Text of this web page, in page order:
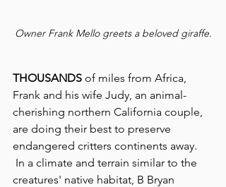
Owner Frank Mello greets a beloved giraffe.
THOUSANDS of miles from Africa,
Frank and his wife Judy, an animal-
cherishing northern California couple,
are doing their best to preserve
endangered critters continents away.
creatures' native habitat, B Bryan